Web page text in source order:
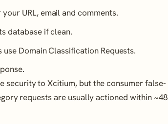
URL, email and comments.
database if clean.
Domain Classification Requests.
security to Xcitium, but the consumer false-
requests are usually actioned within ~48